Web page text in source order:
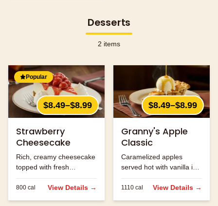
Desserts
2 items
Popular
$8.49–$8.99
Strawberry
Cheesecake
Rich, creamy cheesecake
topped with fresh
strawberries.
800 cal View Details →
$8.49–$8.99
Granny's Apple
Classic
Caramelized apples
served hot with vanilla ice
cream and caramel
sauce.
1110 cal View Details →